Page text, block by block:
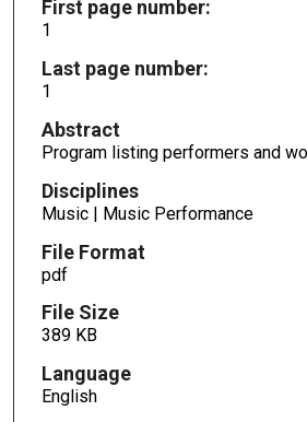
First page number:
1
Last page number:
1
Abstract
Program listing performers and
Disciplines
Music | Music Performance
File Format
pdf
File Size
389 KB
Language
English